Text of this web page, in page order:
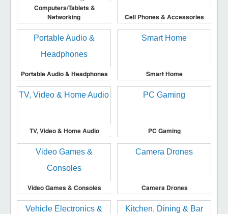
Computers/Tablets &
Networking
Cell Phones & Accessories
Portable Audio & Headphones Smart Home
TV, Video & Home Audio PC Gaming
Video Games & Consoles Camera Drones